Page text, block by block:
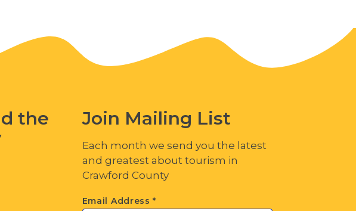
the
Join Mailing List
Each month we send you the latest
and greatest about tourism in
Crawford County
Email Address*